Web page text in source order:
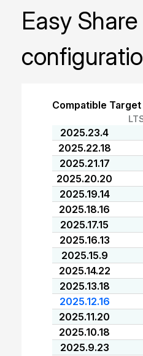
Easy
Compatible
2025.23.4
2025.22.18
2025.21.17
2025.20.20
2025.19.14
2025.18.16
2025.17.15
2025.16.13
2025.15.9
2025.14.22
2025.13.18
2025.12.16
2025.11.20
2025.10.18
2025.9.23